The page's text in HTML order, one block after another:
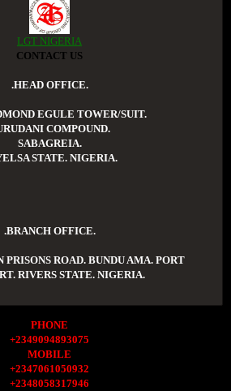
LGT NIGERIA
CONTACT US
.HEAD OFFICE.
EGULE TOWER/SUIT.
COMPOUND.
SABAGREIA.
STATE. NIGERIA.
.BRANCH OFFICE.
PRISONS ROAD. BUNDU AMA. PORT
RIVERS STATE. NIGERIA.
PHONE
+2349094893075
MOBILE
+2347061050932
+2348058317946